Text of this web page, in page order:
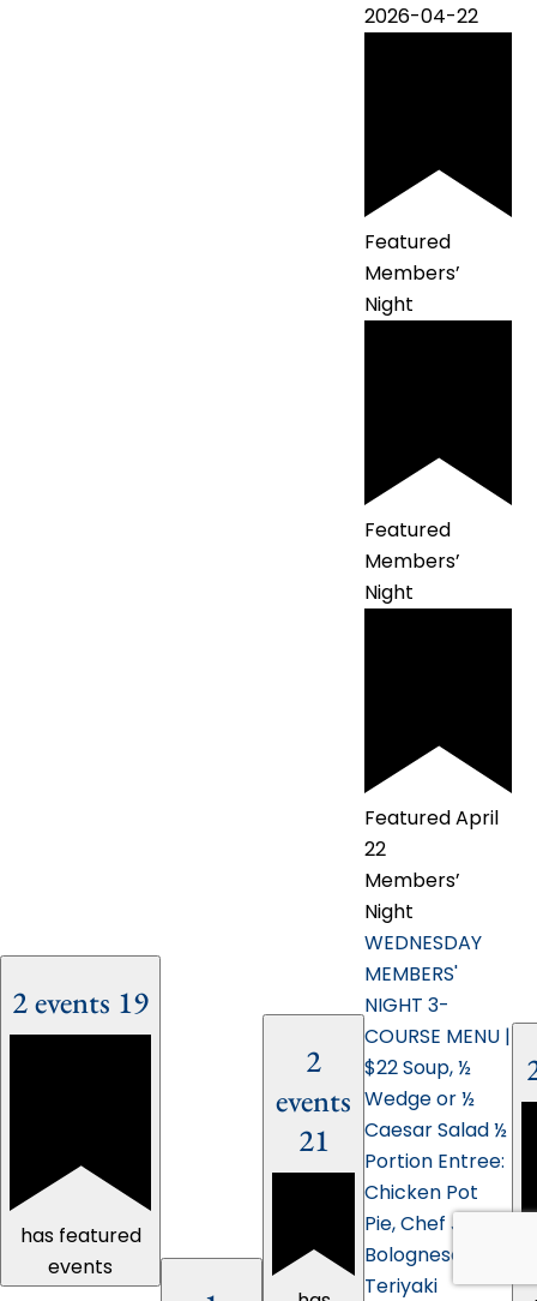
2 events 19
has featured
events
2
events
21
2026-04-22
Featured
Members’
Night
Featured
Members’
Night
FeaturedApril
22
Members’
Night
WEDNESDAY
MEMBERS'
NIGHT 3-
COURSE MENU |
$22 Soup, ½
Wedge or ½
Caesar Salad ½
Portion Entree:
Chicken Pot
Pie, Chef John's
Bolognese,
Teriyaki